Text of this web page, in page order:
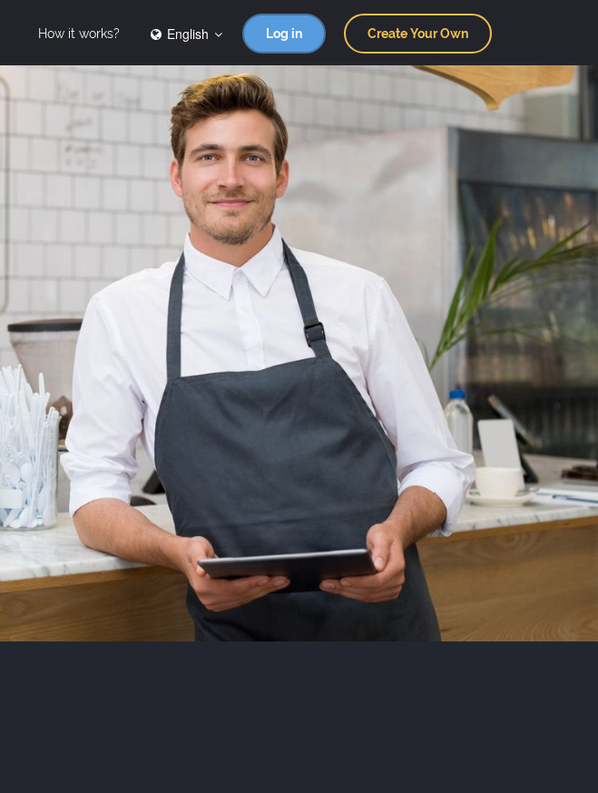
How it works? English Log in Create Your Own